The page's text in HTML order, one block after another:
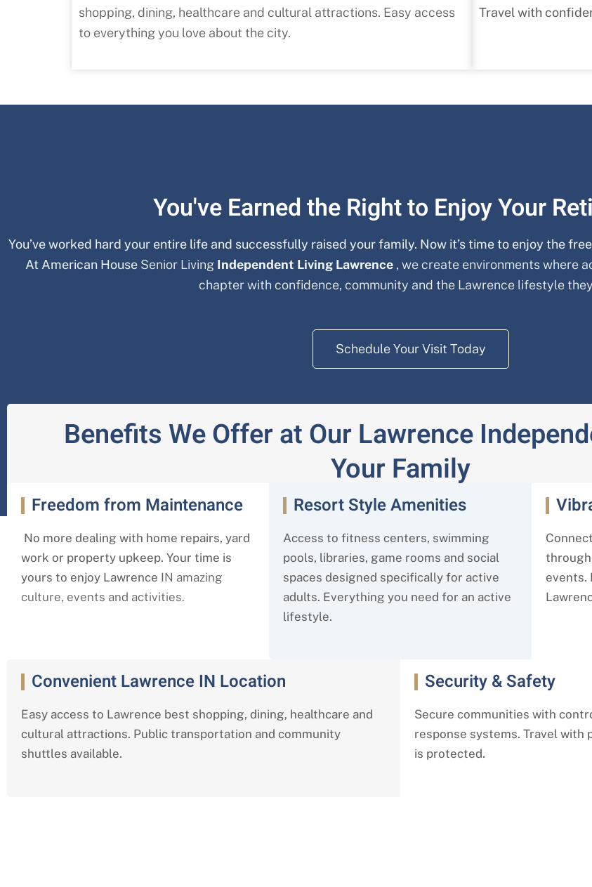
shopping, dining, healthcare and cultural attractions. Easy access
to everything you love about the city.
Travel with
You've Earned the Right to Enjoy Your
You’ve worked hard your entire life and successfully raised your family. Now it’s time to enjoy the
At American House Senior Living Independent Living Lawrence , we create environments where
chapter with confidence, community and the Lawrence lifestyle
Schedule Your Visit Today
Benefits We Offer at Our Lawrence
Your Family
Freedom from Maintenance
No more dealing with home repairs, yard
work or property upkeep. Your time is
yours to enjoy Lawrence IN amazing
culture, events and activities.
Resort Style Amenities
Access to fitness centers, swimming
pools, libraries, game rooms and social
spaces designed specifically for active
adults. Everything you need for an active
lifestyle.
through
events.
Convenient Lawrence IN Location
Easy access to Lawrence best shopping, dining, healthcare and
cultural attractions. Public transportation and community
shuttles available.
Security & Safety
Secure communities with
response systems. Travel with
is protected.